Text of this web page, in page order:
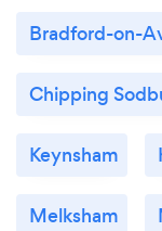
Bradford-on-
Chipping
Keynsham
Melksham